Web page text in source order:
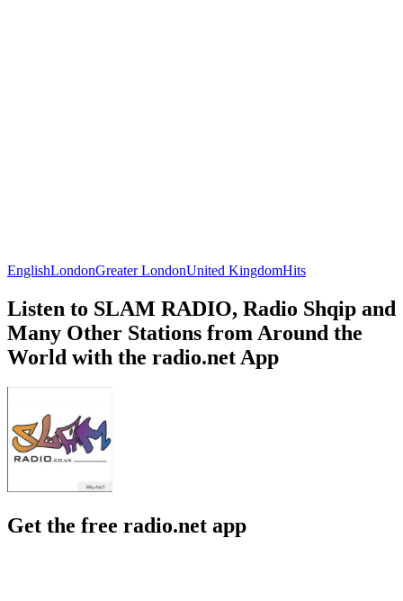
EnglishLondonGreater LondonUnited KingdomHits
Listen to SLAM RADIO, Radio Shqip and
Many Other Stations from Around the
World with the radio.net App
Get the free radio.net app